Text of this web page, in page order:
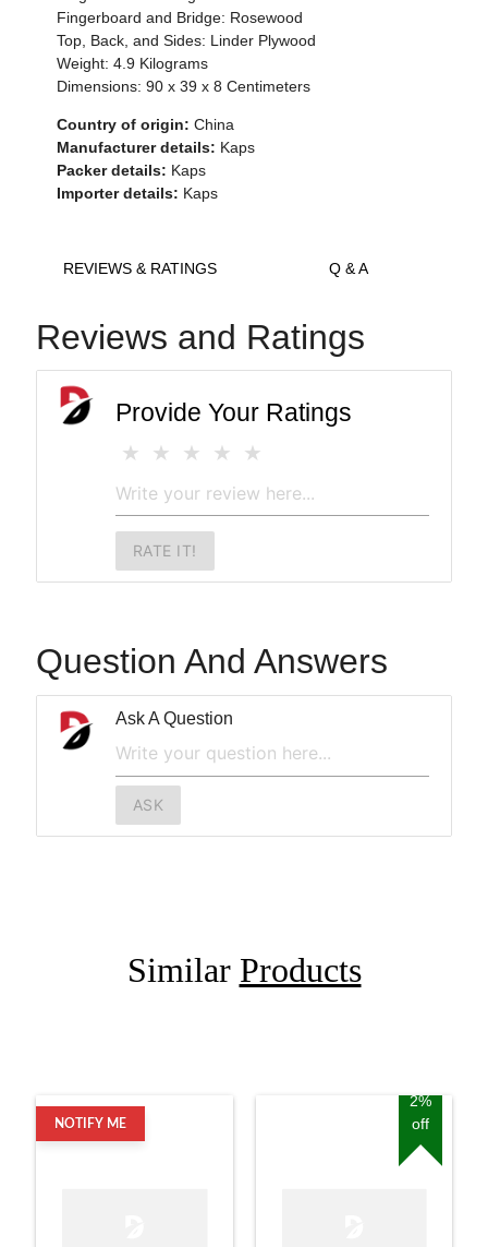
Fingerboard and Bridge: Rosewood
Top, Back, and Sides: Linder Plywood
Weight: 4.9 Kilograms
Dimensions:90 x 39 x 8 Centimeters
Country of origin: China
Manufacturer details: Kaps
Packer details: Kaps
Importer details: Kaps
REVIEWS & RATINGS Q & A
Reviews and Ratings
Provide Your Ratings
RATE IT!
Question And Answers
Ask A Question
ASK
Similar Products
NOTIFY ME
2%
off